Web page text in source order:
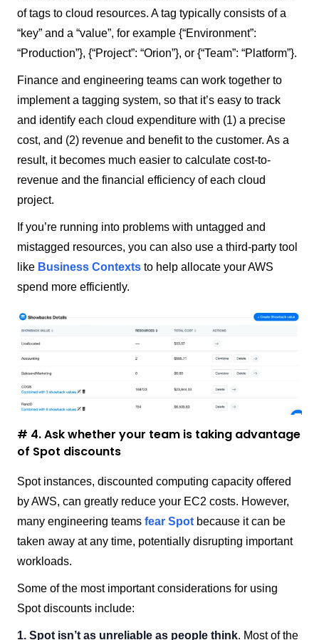
of tags to cloud resources. A tag typically consists of a
“key” and a “value”, for example {“Environment”:
“Production”}, {“Project”: “Orion”}, or {“Team”: “Platform”}.
Finance and engineering teams can work together to
implement a tagging system, so that it’s easy to track
and identify each cloud expenditure with (1) a precise
cost, and (2) revenue and benefit to the customer. As a
result, it becomes much easier to calculate cost-to-
revenue and the financial efficiency of each cloud
project.
If you’re running into problems with untagged and
mistagged resources, you can also use a third-party tool
like Business Contexts to help allocate your AWS
spend more efficiently.
# 4. Ask whether your team is taking advantage
of Spot discounts
Spot instances, discounted computing capacity offered
by AWS, can greatly reduce your EC2 costs. However,
many engineering teams fear Spot because it can be
taken away at any time, potentially disrupting important
workloads.
Some of the most important considerations for using
Spot discounts include:
1. Spot isn’t as unreliable as people think. Most of the